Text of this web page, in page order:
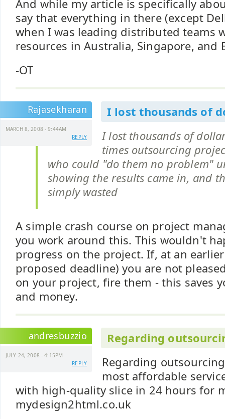
And while my article is specifically
say that everything in there (except
when I was leading distributed teams
resources in Australia, Singapore, and
-OT
Rajasekharan
MARCH 8, 2008 - 9:44AM
REPLY
I lost thousands of
I lost thousands of
times outsourcing
who could "do them no problem"
showing the results came in, and
simply wasted
A simple crash course on project
you work around this. This wouldn't
progress on the project. If, at an
proposed deadline) you are not
on your project, fire them - this saves
and money.
andresbuzzio
JULY 24, 2008 - 4:15PM
REPLY
Regarding
Regarding
most affordable
with high-quality slice in 24 hours for
mydesign2html.co.uk